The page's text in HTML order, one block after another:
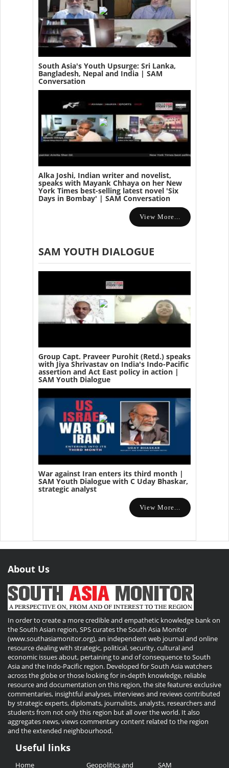
South Asia's Youth Upsurge: Sri Lanka,
Bangladesh, Nepal and India | SAM
Conversation
Alka Joshi, Indian writer and novelist,
speaks with Mayank Chhaya on her New
York Times best-selling latest novel 'Six
Days in Bombay' | SAM Conversation
View More...
SAM YOUTH DIALOGUE
Group Capt. Praveer Purohit (Retd.) speaks
with Jiya Shrivastav on India's Indo-Pacific
assertion and Act East policy in action |
SAM Youth Dialogue
War against Iran enters its third month |
SAM Youth Dialogue with C Uday Bhaskar,
strategic analyst
View More...
About Us
In order to create a more credible and empathetic knowledge bank on
the South Asian region, SPS curates the South Asia Monitor
(www.southasiamonitor.org), an independent web journal and online
resource dealing with strategic, political, security, cultural and
economic issues about, pertaining to and of consequence to South
Asia and the Indo-Pacific region. Developed for South Asia watchers
across the globe or those looking for in-depth knowledge, reliable
resource and documentation on this region, the site features exclusive
commentaries, insightful analyses, interviews and reviews contributed
by strategic experts, diplomats, journalists, analysts, researchers and
students from not only this region but all over the world. It also
aggregates news, views commentary content related to the region
and the extended neighbourhood.
Useful
Useful links
Home Geopolitics and SAM